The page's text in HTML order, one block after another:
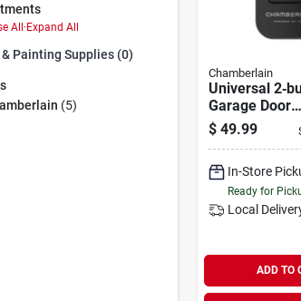
All · Expand All
Painting Supplies (0)
(5)
Chamberlain
Universal
Garage Door
Remote –
With Major
$ 49.99
In-Store
Ready for
Local
ADD TO